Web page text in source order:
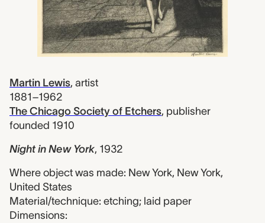
Martin Lewis, artist
1881–1962
The Chicago Society of Etchers, publisher
founded 1910
Night in New York, 1932
Where object was made: New York, New York,
United States
Material/technique: etching; laid paper
Dimensions: